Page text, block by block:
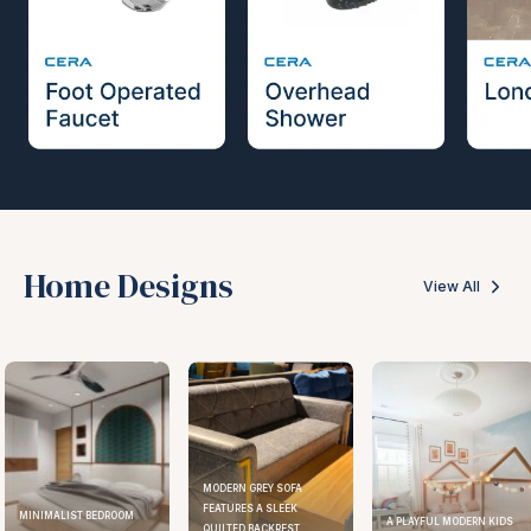
Home Designs View All
MINIMALIST BEDROOM
MODERN GREY SOFA
FEATURES A SLEEK
A PLAYFUL MODERN KIDS